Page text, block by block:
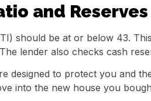
and Reserves
should be at or below 43.
lender also checks cash
designed to protect you and
into the new house you